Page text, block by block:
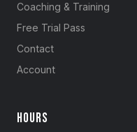
Coaching & Training
Free Trial Pass
Contact
Account
Hours